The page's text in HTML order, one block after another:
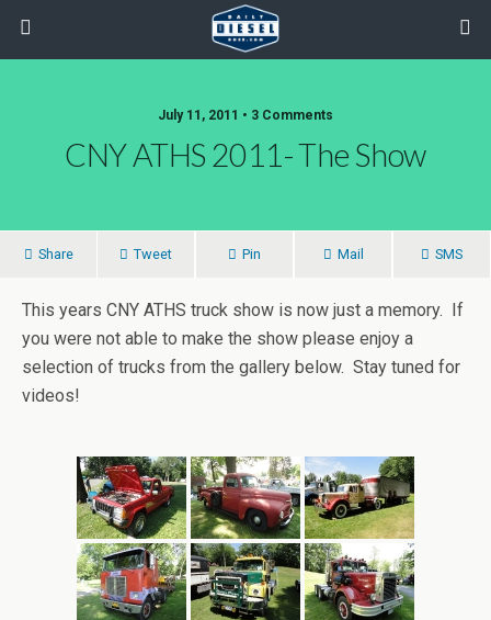
July 11, 2011 • 3 Comments
CNY ATHS 2011- The Show
Share Tweet Pin Mail SMS
This years CNY ATHS truck show is now just a memory. If
you were not able to make the show please enjoy a
selection of trucks from the gallery below. Stay tuned for
videos!